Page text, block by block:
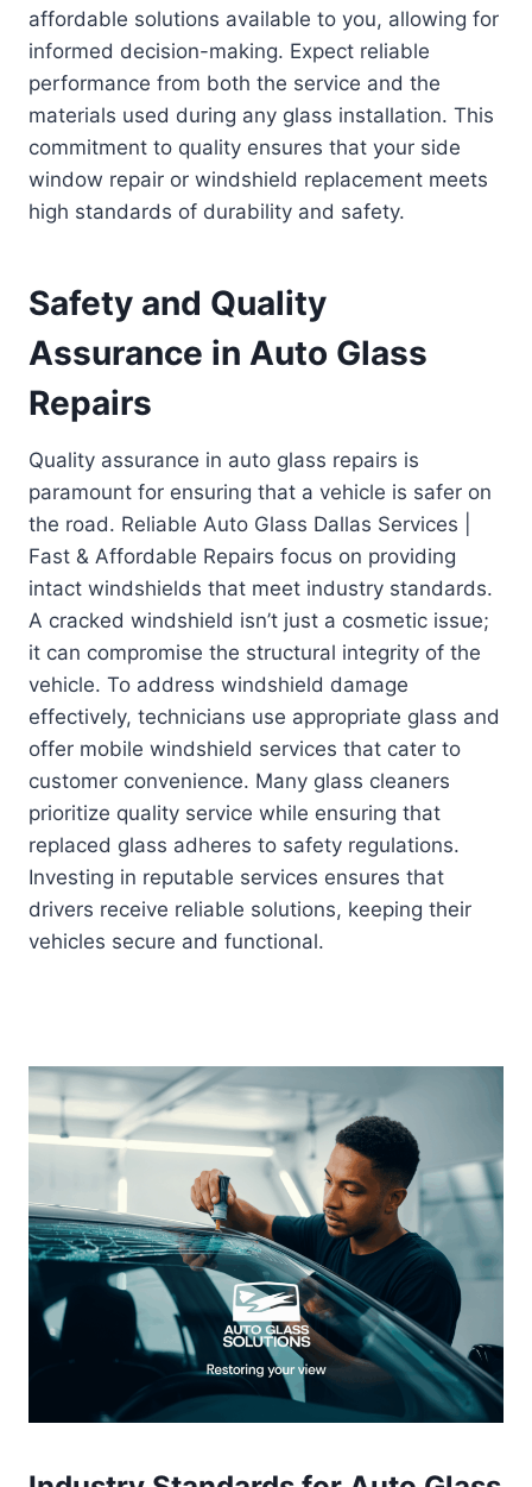
affordable solutions available to you, allowing for
informed decision-making. Expect reliable
performance from both the service and the
materials used during any glass installation. This
commitment to quality ensures that your side
window repair or windshield replacement meets
high standards of durability and safety.
Safety and Quality
Assurance in Auto Glass
Repairs
Quality assurance in auto glass repairs is
paramount for ensuring that a vehicle is safer on
the road. Reliable Auto Glass Dallas Services |
Fast & Affordable Repairs focus on providing
intact windshields that meet industry standards.
A cracked windshield isn’t just a cosmetic issue;
it can compromise the structural integrity of the
vehicle. To address windshield damage
effectively, technicians use appropriate glass and
offer mobile windshield services that cater to
customer convenience. Many glass cleaners
prioritize quality service while ensuring that
replaced glass adheres to safety regulations.
Investing in reputable services ensures that
drivers receive reliable solutions, keeping their
vehicles secure and functional.